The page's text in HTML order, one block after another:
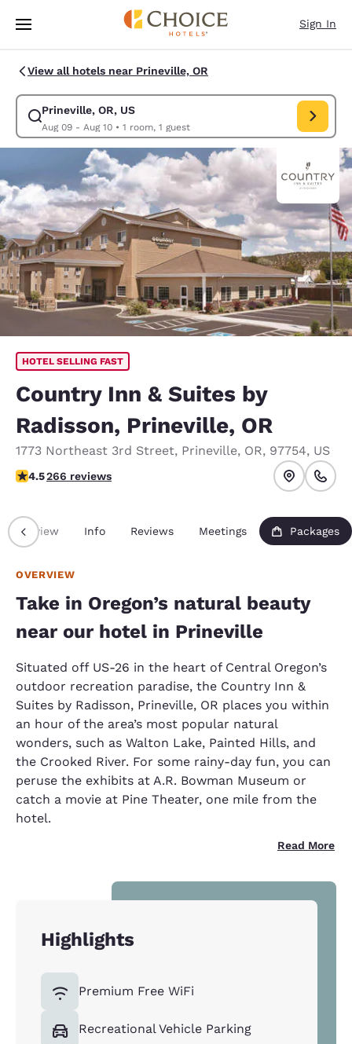
Skip To Main Content
Sign In
View all hotels near Prineville, OR
Prineville, OR, US
Aug 09 - Aug 10• 1 room, 1 guest
Modify search for Prineville, OR, US. Check in date Aug 09, Check out
HOTEL SELLING FAST
Country Inn & Suites by
Radisson, Prineville, OR
1773 Northeast 3rd Street, Prineville, OR, 97754, US
4.5 stars rating. Excellent.
4.5266 reviews
Overview Info Reviews Meetings Packages
OVERVIEW
Take in Oregon’s natural beauty
near our hotel in Prineville
Situated off US-26 in the heart of Central Oregon’s
outdoor recreation paradise, the Country Inn &
Suites by Radisson, Prineville, OR places you within
an hour of the area’s most popular natural
wonders, such as Walton Lake, Painted Hills, and
the Crooked River. For some rainy-day fun, you can
peruse the exhibits at A.R. Bowman Museum or
catch a movie at Pine Theater, one mile from the
hotel.
Read More
Highlights
Premium Free WiFi
Recreational Vehicle Parking